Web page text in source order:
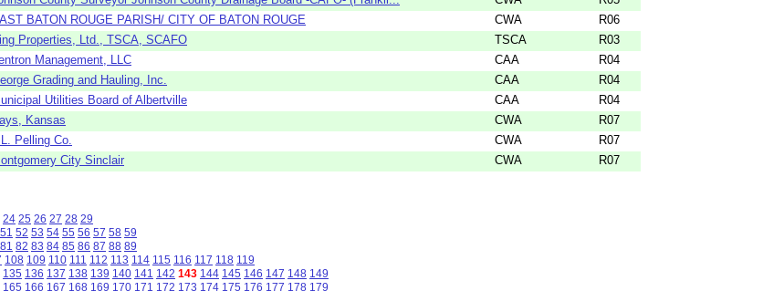
BATON ROUGE PARISH/ CITY OF BATON ROUGE CWA
R06
Properties, Ltd., TSCA, SCAFO TSCA
R03
Management, LLC CAA
R04
Grading and Hauling, Inc. CAA
R04
Utilities Board of Albertville CAA
R04
Kansas CWA
R07
Pelling Co. CWA
R07
City Sinclair CWA R07
24 25 26 27 28 29
51 52 53 54 55 56 57 58 59
81 82 83 84 85 86 87 88 89
108 109 110 111 112 113 114 115 116 117 118 119
135 136 137 138 139 140 141 142 143 144 145 146 147 148 149
165 166 167 168 169 170 171 172 173 174 175 176 177 178 179